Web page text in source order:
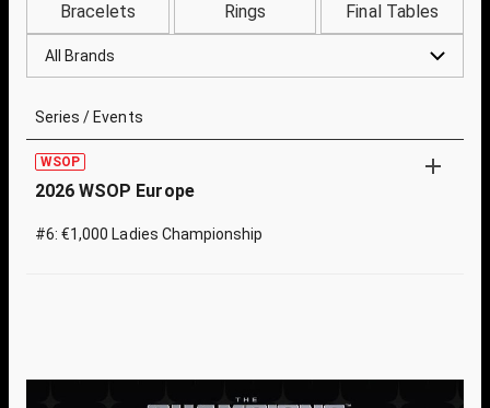
Bracelets Rings Final Tables
All Brands
Series / Events
WSOP
2026 WSOP Europe
#6: €1,000 Ladies Championship